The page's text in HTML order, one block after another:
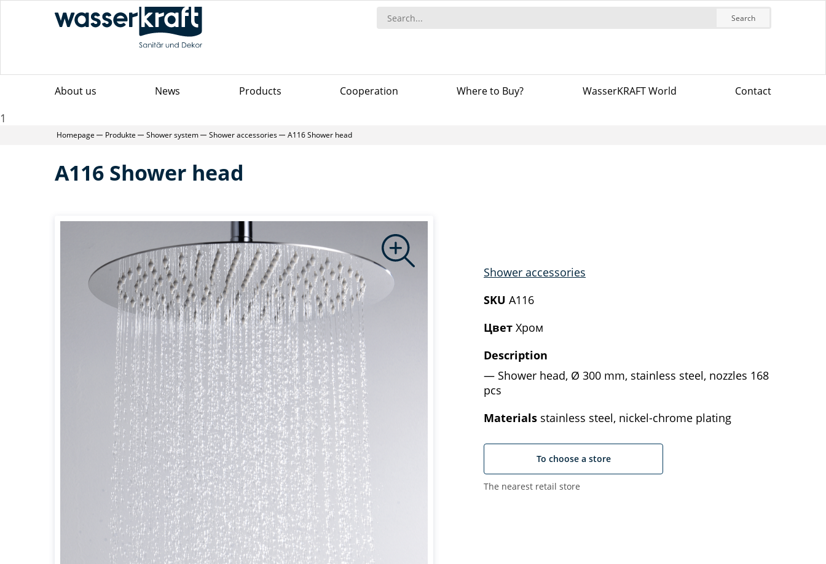
Search
About us News Products Сooperation Where to Buy? WasserKRAFT World Contact
1
Homepage Produkte Shower system Shower accessories A116 Shower head
A116 Shower head
Shower accessories
SKU A116
Цвет Хром
Description
Shower head, Ø 300 mm, stainless steel, nozzles 168
pcs
Materials stainless steel, nickel-chrome plating
To choose a store
The nearest retail store